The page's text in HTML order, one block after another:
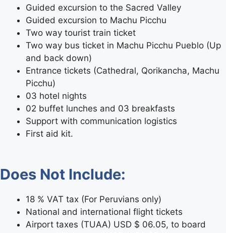
Guided excursion to the Sacred Valley
Guided excursion to Machu Picchu
Two way tourist train ticket
Two way bus ticket in Machu Picchu Pueblo (Up
and back down)
Entrance tickets (Cathedral, Qorikancha, Machu
Picchu)
03 hotel nights
02 buffet lunches and 03 breakfasts
Support with communication logistics
First aid kit.
Does Not Include:
18 % VAT tax (For Peruvians only)
National and international flight tickets
Airport taxes (TUAA) USD $ 06.05, to board